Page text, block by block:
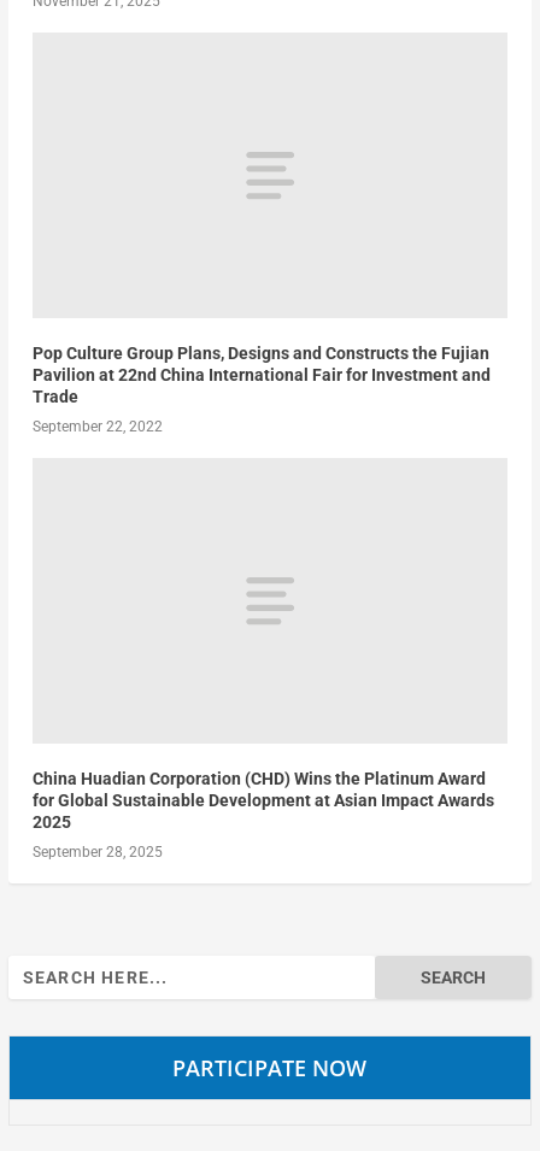
Pop Culture Group Plans, Designs and Constructs the Fujian
Pavilion at 22nd China International Fair for Investment and
Trade
September 22, 2022
China Huadian Corporation (CHD) Wins the Platinum Award
for Global Sustainable Development at Asian Impact Awards
2025
September 28, 2025
Search
for:
PARTICIPATE NOW